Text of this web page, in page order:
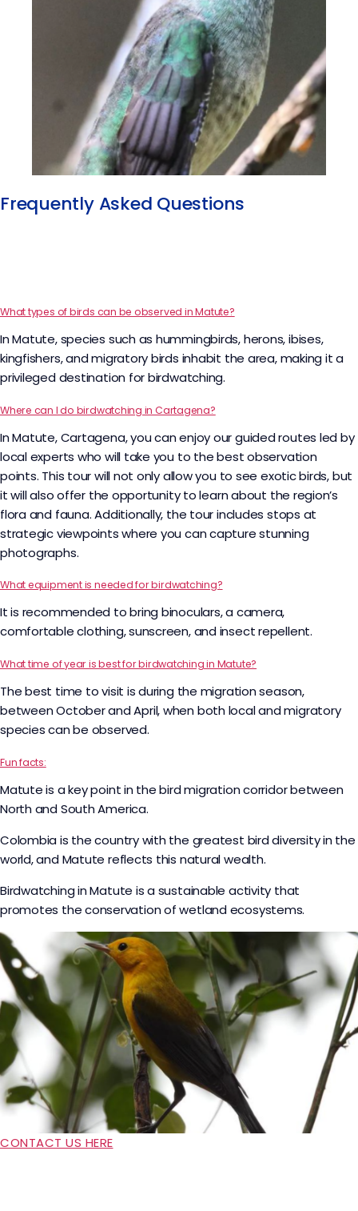
Frequently Asked Questions​
What types of birds can be observed in Matute?
In Matute, species such as hummingbirds, herons, ibises,
kingfishers, and migratory birds inhabit the area, making it a
privileged destination for birdwatching.
Where can I do birdwatching in Cartagena?
In Matute, Cartagena, you can enjoy our guided routes led by
local experts who will take you to the best observation
points. This tour will not only allow you to see exotic birds, but
it will also offer the opportunity to learn about the region’s
flora and fauna. Additionally, the tour includes stops at
strategic viewpoints where you can capture stunning
photographs.
What equipment is needed for birdwatching?
It is recommended to bring binoculars, a camera,
comfortable clothing, sunscreen, and insect repellent.
What time of year is best for birdwatching in Matute?
The best time to visit is during the migration season,
between October and April, when both local and migratory
species can be observed.
Fun facts:
Matute is a key point in the bird migration corridor between
North and South America.
Colombia is the country with the greatest bird diversity in the
world, and Matute reflects this natural wealth.
Birdwatching in Matute is a sustainable activity that
promotes the conservation of wetland ecosystems.
CONTACT US HERE